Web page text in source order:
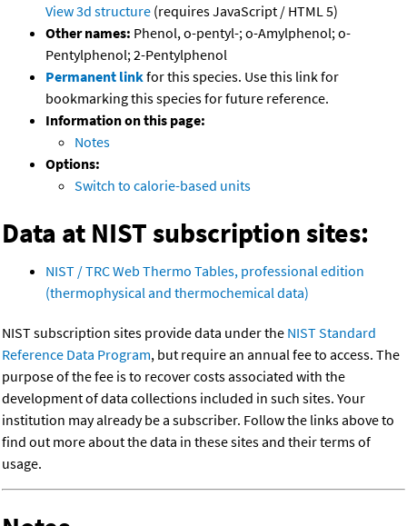
View 3d structure (requires JavaScript / HTML 5)
Other names: Phenol, o-pentyl-; o-Amylphenol; o-
Pentylphenol; 2-Pentylphenol
Permanent linkfor this species. Use this link for
bookmarking this species for future reference.
Information on this page:
Notes
Options:
Switch to calorie-based units
Data at NIST subscription sites:
NIST / TRC Web Thermo Tables, professional edition
(thermophysical and thermochemical data)
NIST subscription sites provide data under the NIST Standard
Reference Data Program, but require an annual fee to access. The
purpose of the fee is to recover costs associated with the
development of data collections included in such sites. Your
institution may already be a subscriber. Follow the links above to
find out more about the data in these sites and their terms of
usage.